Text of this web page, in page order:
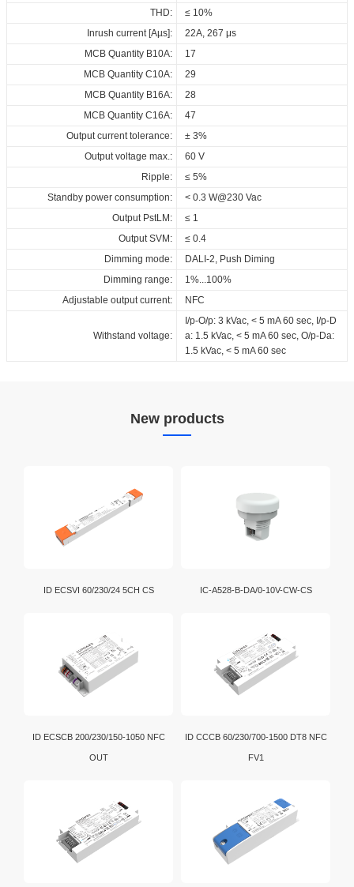
THD:
≤ 10%
Inrush current [Aµs]:
22A, 267 μs
MCB Quantity B10A:
17
MCB Quantity C10A:
29
MCB Quantity B16A:
28
MCB Quantity C16A:
47
Output current tolerance:
± 3%
Output voltage max.:
60 V
Ripple:
≤ 5%
Standby power consumption:
< 0.3 W@230 Vac
Output PstLM:
≤ 1
Output SVM:
≤ 0.4
Dimming mode:
DALI-2, Push Diming
Dimming range:
1%...100%
Adjustable output current:
NFC
Withstand voltage:
I/p-O/p: 3 kVac, < 5 mA 60 sec, I/p-D
a: 1.5 kVac, < 5 mA 60 sec, O/p-Da:
1.5 kVac, < 5 mA 60 sec
550_D4i_NFC_OUT
New products
ID ECSVI 60/230/24 5CH CS IC-A528-B-DA/0-10V-CW-CS
ID ECSCB 200/230/150-1050 NFC
OUT
ID CCCB 60/230/700-1500 DT8 NFC
FV1